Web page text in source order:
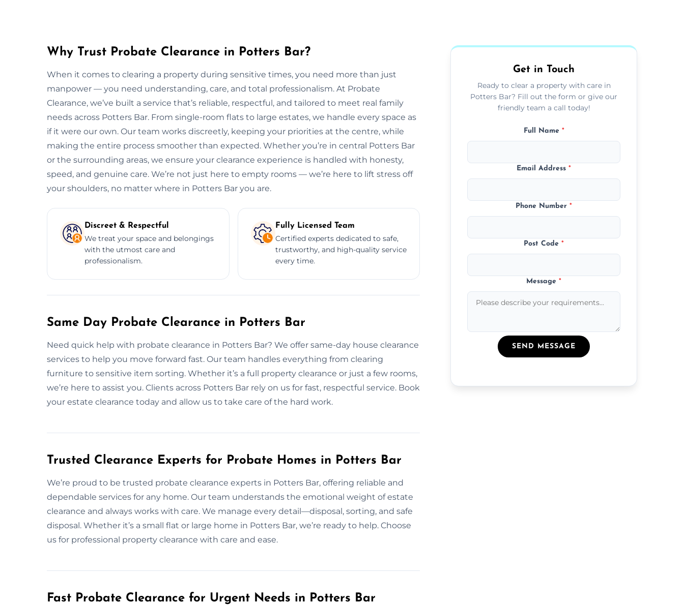
Why Trust Probate Clearance in Potters Bar?
When it comes to clearing a property during sensitive times, you need more than just
manpower — you need understanding, care, and total professionalism. At Probate
Clearance, we’ve built a service that’s reliable, respectful, and tailored to meet real family
needs across Potters Bar. From single-room flats to large estates, we handle every space as
if it were our own. Our team works discreetly, keeping your priorities at the centre, while
making the entire process smoother than expected. Whether you’re in central Potters Bar
or the surrounding areas, we ensure your clearance experience is handled with honesty,
speed, and genuine care. We’re not just here to empty rooms — we’re here to lift stress off
your shoulders, no matter where in Potters Bar you are.
Discreet & Respectful
We treat your space and belongings
with the utmost care and
professionalism.
Fully Licensed Team
Certified experts dedicated to safe,
trustworthy, and high-quality service
every time.
Same Day Probate Clearance in Potters Bar
Need quick help with probate clearance in Potters Bar? We offer same-day house clearance
services to help you move forward fast. Our team handles everything from clearing
furniture to sensitive item sorting. Whether it’s a full property clearance or just a few rooms,
we’re here to assist you. Clients across Potters Bar rely on us for fast, respectful service. Book
your estate clearance today and allow us to take care of the hard work.
Trusted Clearance Experts for Probate Homes in Potters Bar
We’re proud to be trusted probate clearance experts in Potters Bar, offering reliable and
dependable services for any home. Our team understands the emotional weight of estate
clearance and always works with care. We manage every detail—disposal, sorting, and safe
disposal. Whether it’s a small flat or large home in Potters Bar, we’re ready to help. Choose
us for professional property clearance with care and ease.
Fast Probate Clearance for Urgent Needs in Potters Bar
Get in Touch
Ready to clear a property with care in
Potters Bar? Fill out the form or give our
friendly team a call today!
Full Name *
Email Address*
Phone Number*
Post Code*
Message*
SEND MESSAGE